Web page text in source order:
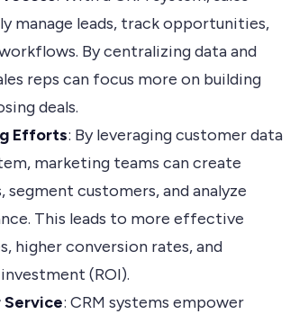
manage leads, track opportunities,
By centralizing data and
reps can focus more on building
deals.
Efforts: By leveraging customer data
marketing teams can create
segment customers, and analyze
This leads to more effective
higher conversion rates, and
(ROI).
: CRM systems empower